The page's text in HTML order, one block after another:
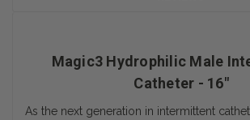
Magic3 Hydrophilic Male
Catheter - 16"
As the next generation in intermittent